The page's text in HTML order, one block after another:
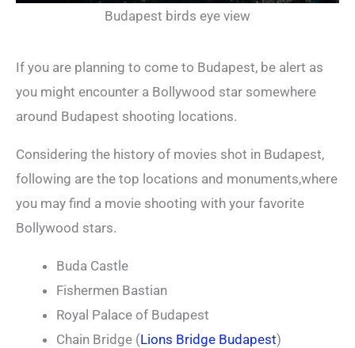
Budapest birds eye view
If you are planning to come to Budapest, be alert as
you might encounter a Bollywood star somewhere
around Budapest shooting locations.
Considering the history of movies shot in Budapest,
following are the top locations and monuments,where
you may find a movie shooting with your favorite
Bollywood stars.
Buda Castle
Fishermen Bastian
Royal Palace of Budapest
Chain Bridge (Lions Bridge Budapest)